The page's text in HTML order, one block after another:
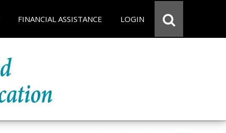
FINANCIAL ASSISTANCE LOGIN